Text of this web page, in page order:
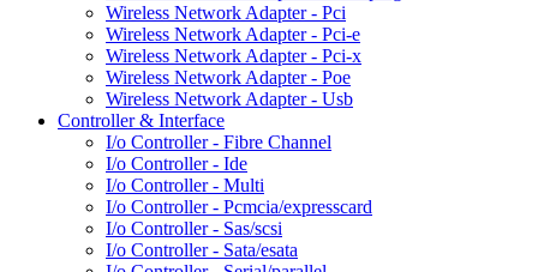
Wireless Network Adapter - Pci
Wireless Network Adapter - Pci-e
Wireless Network Adapter - Pci-x
Wireless Network Adapter - Poe
Wireless Network Adapter - Usb
Controller & Interface
I/o Controller - Fibre Channel
I/o Controller - Ide
I/o Controller - Multi
I/o Controller - Pcmcia/expresscard
I/o Controller - Sas/scsi
I/o Controller - Sata/esata